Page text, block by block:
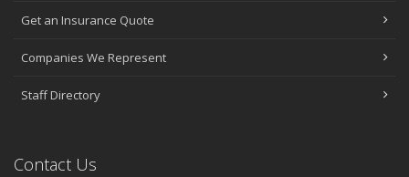
Get an Insurance Quote
Companies We Represent
Staff Directory
Contact Us